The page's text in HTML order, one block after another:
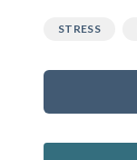
STRESS